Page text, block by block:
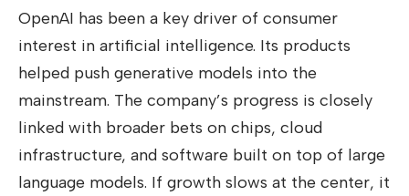
OpenAI has been a key driver of consumer
interest in artificial intelligence. Its products
helped push generative models into the
mainstream. The company’s progress is closely
linked with broader bets on chips, cloud
infrastructure, and software built on top of large
language models. If growth slows at the center, it